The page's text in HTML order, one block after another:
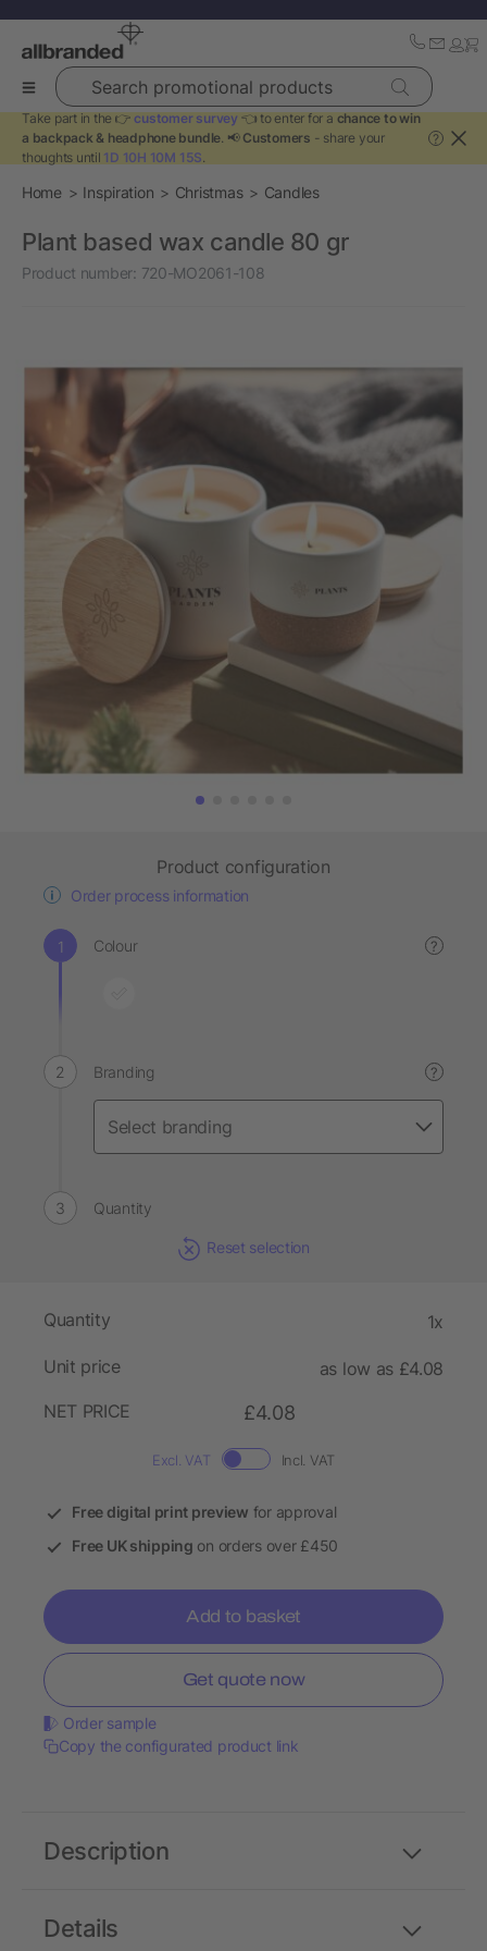
Search promotional products
Take part in the 👉 customer survey 👈 to enter for a chance to win
a backpack & headphone bundle. 📢 Customers - share your
thoughts until 1D 10H 10M 15S.
?
Home Inspiration Christmas Candles
Plant based wax candle 80 gr
Product number: 720-MO2061-108
Product configuration
Order process information
Colour ?
Branding ?
Quantity
Reset selection
Quantity 1x
Unit price
as low as £4.08
NET PRICE
£4.08
Excl. VAT Incl. VAT
Free digital print preview for approval
Free UK shipping on orders over £450
Add to basket
Get quote now
Order sample
Copy the configurated product link
Details
Description